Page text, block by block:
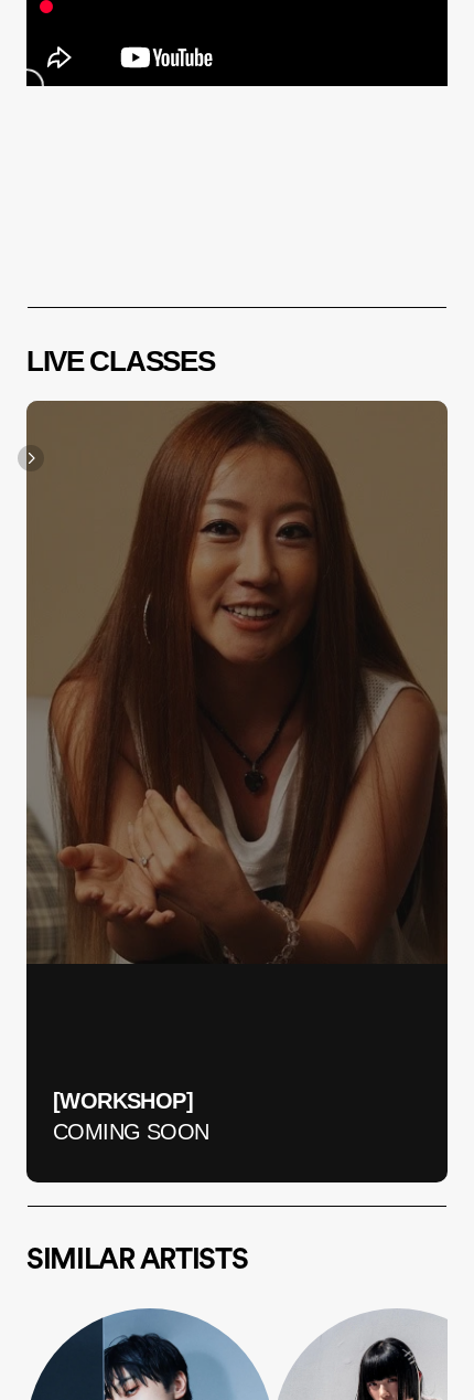
LIVE CLASSES
[WORKSHOP]
COMING SOON
SIMILAR ARTISTS